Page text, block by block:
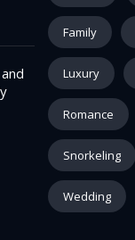
Family
Luxury
Romance
Snorkeling
Wedding